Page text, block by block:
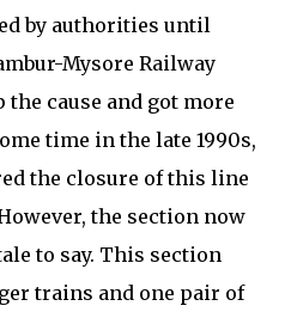
by authorities until
Mysore Railway
cause and got more
time in the late 1990s,
the closure of this line
the section now
to say. This section
trains and one pair of